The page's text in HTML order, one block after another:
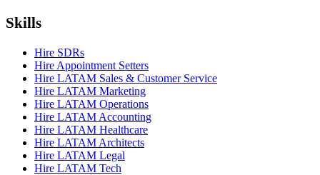
Skills
Hire SDRs
Hire Appointment Setters
Hire LATAM Sales & Customer Service
Hire LATAM Marketing
Hire LATAM Operations
Hire LATAM Accounting
Hire LATAM Healthcare
Hire LATAM Architects
Hire LATAM Legal
Hire LATAM Tech